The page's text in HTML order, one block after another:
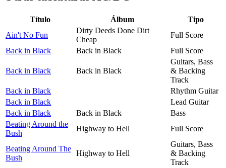
Título Álbum
Tipo
Ain't No Fun
Dirty Deeds Done Dirt
Cheap
Full Score
Back in Black
Back in Black Full Score
Back in Black Back in Black
Guitars, Bass
& Backing
Track
Back in Black
Rhythm Guitar
Back in Black
Lead Guitar
Back in Black
Back in Black
Bass
Beating Around the
Bush
Highway to Hell Full Score
Beating Around The
Bush
Highway to Hell
Guitars, Bass
& Backing
Track